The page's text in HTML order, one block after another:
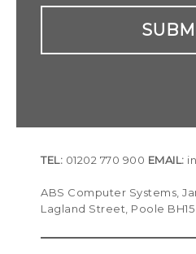
TEL: 01202 770 900 EMAIL:
ABS Computer Systems,
Lagland Street, Poole BH15